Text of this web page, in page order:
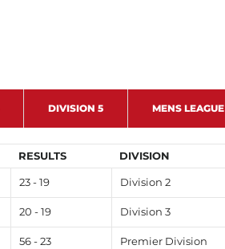
DIVISION 5 MENS LEAGUE
RESULTS DIVISION
23 - 19 Division 2
20 - 19 Division 3
56 - 23 Premier Division